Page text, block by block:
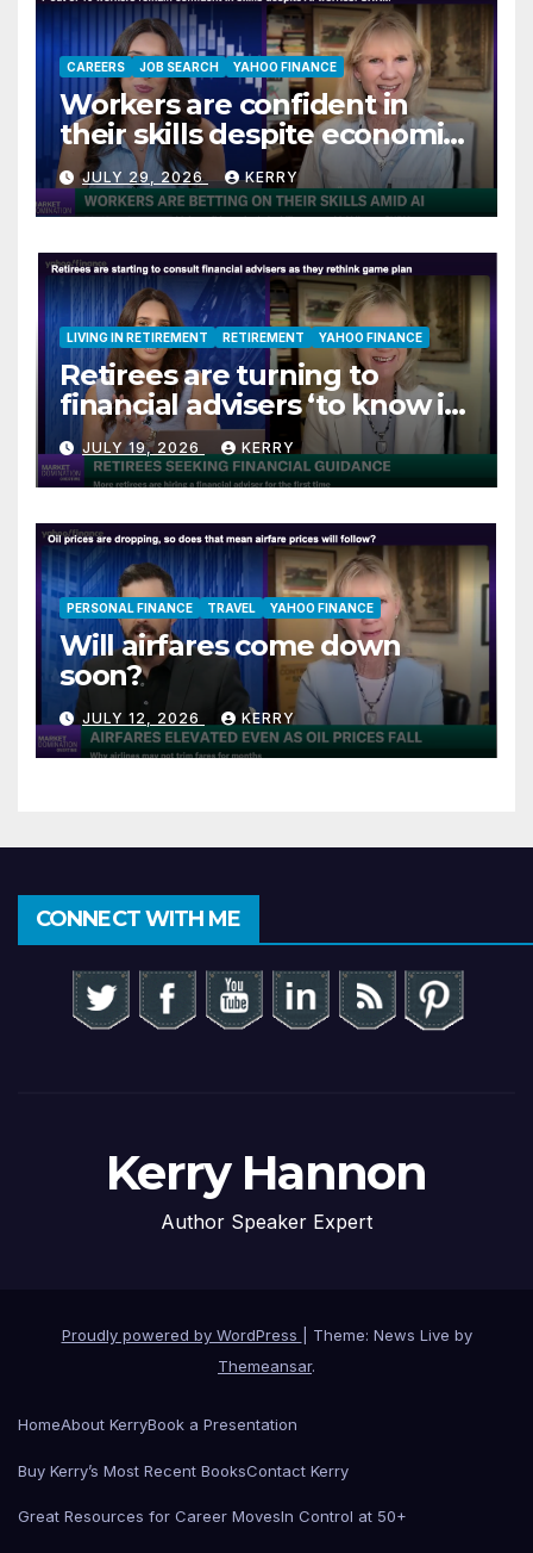
CAREERS JOB SEARCH YAHOO FINANCE
Workers are confident in
their skills despite economic
jitters
JULY 29, 2026 KERRY
LIVING IN RETIREMENT RETIREMENT YAHOO FINANCE
Retirees are turning to
financial advisers ‘to know if
they are on track’
JULY 19, 2026 KERRY
PERSONAL FINANCE TRAVEL YAHOO FINANCE
Will airfares come down
soon?
JULY 12, 2026 KERRY
CONNECT WITH ME
Kerry Hannon
Author Speaker Expert
Proudly powered by WordPress
Theme: News Live by
Themeansar.
HomeAbout KerryBook a Presentation
Buy Kerry’s Most Recent BooksContact Kerry
Great Resources for Career MovesIn Control at 50+